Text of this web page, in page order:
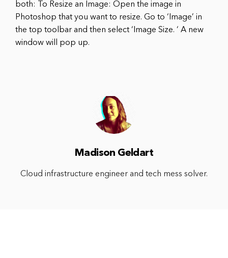
both: To Resize an Image: Open the image in
Photoshop that you want to resize. Go to ‘Image’ in
the top toolbar and then select ‘Image Size. ‘ A new
window will pop up.
Madison Geldart
Cloud infrastructure engineer and tech mess solver.